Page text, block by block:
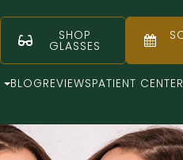
SHOP
GLASSES
BLOGREVIEWSPATIENT CENTER